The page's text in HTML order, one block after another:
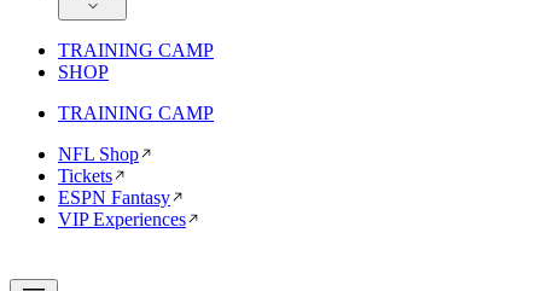
TRAINING CAMP
SHOP
TRAINING CAMP
NFL Shop
Tickets
ESPN Fantasy
VIP Experiences